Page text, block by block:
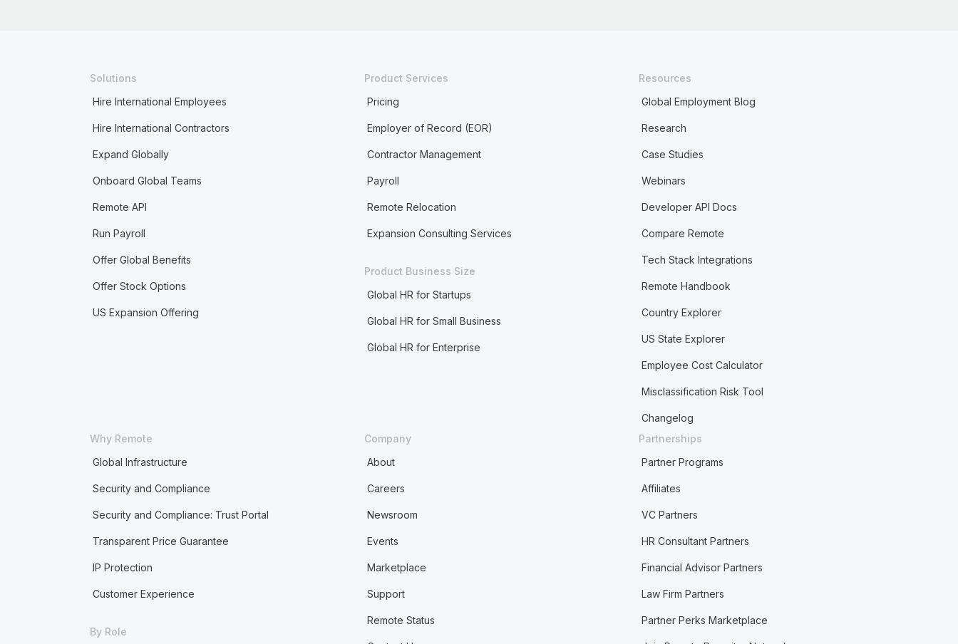
Solutions
Hire International Employees
Hire International Contractors
Expand Globally
Onboard Global Teams
Remote API
Run Payroll
Offer Global Benefits
Offer Stock Options
US Expansion Offering
Product Services
Pricing
Employer of Record (EOR)
Contractor Management
Payroll
Remote Relocation
Expansion Consulting Services
Product Business Size
Global HR for Startups
Global HR for Small Business
Global HR for Enterprise
Resources
Global Employment Blog
Research
Case Studies
Webinars
Developer API Docs
Compare Remote
Tech Stack Integrations
Remote Handbook
Country Explorer
US State Explorer
Employee Cost Calculator
Misclassification Risk Tool
Changelog
Why Remote
Global Infrastructure
Security and Compliance
Security and Compliance: Trust Portal
Transparent Price Guarantee
IP Protection
Customer Experience
By Role
Company
About
Careers
Newsroom
Events
Marketplace
Support
Remote Status
Partnerships
Partner Programs
Affiliates
VC Partners
HR Consultant Partners
Financial Advisor Partners
Law Firm Partners
Partner Perks Marketplace